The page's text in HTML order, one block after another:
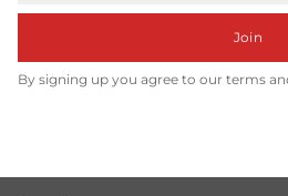
Join
By signing up you agree to our terms